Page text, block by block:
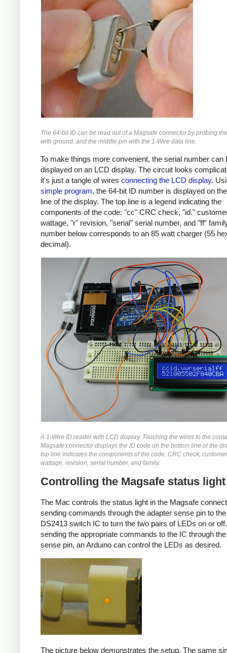
The 64-bit ID can be read out of a Magsafe connector by probing
with ground, and the middle pin with the 1-Wire data line.
To make things more convenient, the serial number can
displayed on an LCD display. The circuit looks
it's just a tangle of wires connecting the LCD display.
simple program, the 64-bit ID number is displayed on
line of the display. The top line is a legend indicating the
components of the code: "cc" CRC check, "id."
wattage, "r" revision, "serial" serial number, and "ff"
number below corresponds to an 85 watt charger (55
decimal).
A 1-Wire ID reader with LCD display. Touching the wires to the
Magsafe connector displays the ID code on the bottom line of the
top line indicates the components of the code: CRC check,
wattage, revision, serial number, and family.
Controlling the Magsafe status light
The Mac controls the status light in the Magsafe
sending commands through the adapter sense pin to
DS2413 switch IC to turn the two pairs of LEDs on or
sending the appropriate commands to the IC through
sense pin, an Arduino can control the LEDs as desired.
The picture below demonstrates the setup. The same